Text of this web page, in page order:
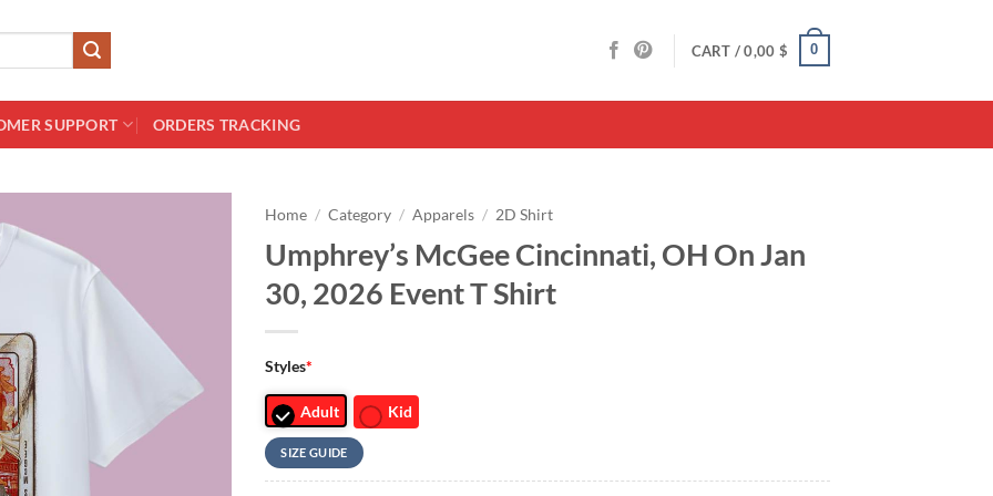
CART /0,00 $ 0
SUPPORT ORDERS TRACKING
Home / Category / Apparels / 2D Shirt
Umphrey’s McGee Cincinnati, OH On Jan
30, 2026 Event T Shirt
Styles*
Adult Kid
SIZE GUIDE